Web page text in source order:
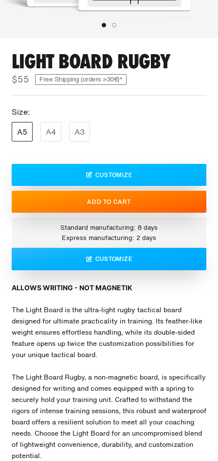
LIGHT BOARD RUGBY
$55 Free Shipping (orders >30€)*
Size:
A5
A4 A3
CUSTOMIZE
ADD TO CART
Standard manufacturing: 8 days
Express manufacturing: 2 days
CUSTOMIZE
ALLOWS WRITING - NOT MAGNETIK
The Light Board is the ultra-light rugby tactical board
designed for ultimate practicality in training. Its feather-like
weight ensures effortless handling, while its double-sided
feature opens up twice the customization possibilities for
your unique tactical board.
The Light Board Rugby, a non-magnetic board, is specifically
designed for writing and comes equipped with a spring to
securely hold your training unit. Crafted to withstand the
rigors of intense training sessions, this robust and waterproof
board offers a resilient solution to meet all your coaching
needs. Choose the Light Board for an uncompromised blend
of lightweight convenience, durability, and customization
potential.